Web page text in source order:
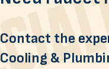
Contact the
Cooling &